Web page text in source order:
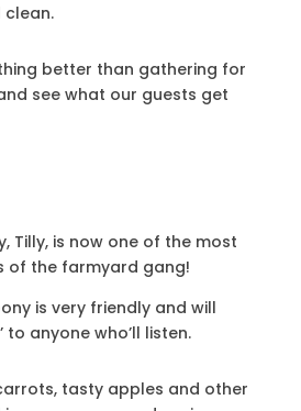
clean.
better than gathering for
see what our guests get
Tilly, is now one of the most
of the farmyard gang!
is very friendly and will
to anyone who’ll listen.
tasty apples and other